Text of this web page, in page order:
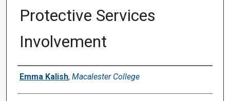
Protective Services
Involvement
Authors
Emma Kalish, Macalester College